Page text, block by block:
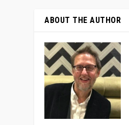
ABOUT THE AUTHOR